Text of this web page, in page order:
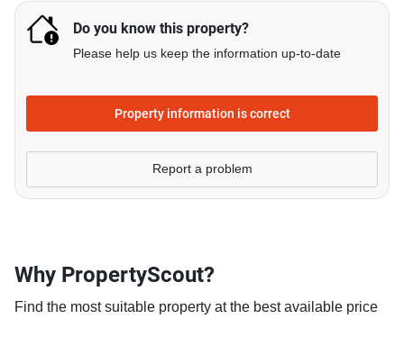
Do you know this property?
Please help us keep the information up-to-date
Property information is correct
Report a problem
Why PropertyScout?
Find the most suitable property at the best available price